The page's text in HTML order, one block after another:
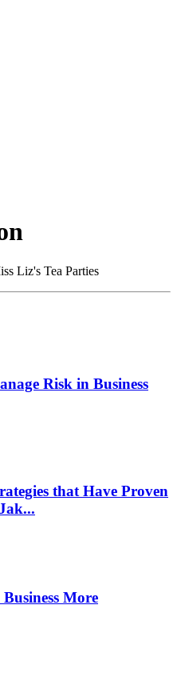
Liz's Tea Parties
Risk in Business
that Have Proven
More